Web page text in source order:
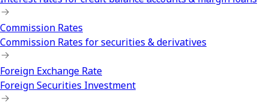
Commission Rates
Commission Rates for securities & derivatives
Foreign Exchange Rate
Foreign Securities Investment